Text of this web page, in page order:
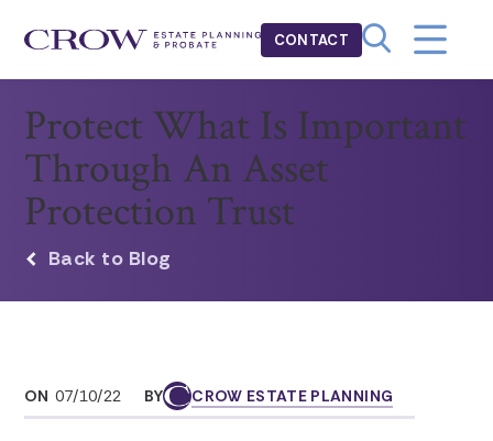
CONTACT
Protect What Is Important
Through An Asset
Protection Trust
Back to Blog
ON 07/10/22 BY CROW ESTATE PLANNING